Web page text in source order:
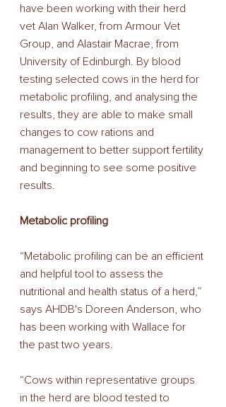
have been working with their herd
vet Alan Walker, from Armour Vet
Group, and Alastair Macrae, from
University of Edinburgh. By blood
testing selected cows in the herd for
metabolic profiling, and analysing the
results, they are able to make small
changes to cow rations and
management to better support fertility
and beginning to see some positive
results.
Metabolic profiling
“Metabolic profiling can be an efficient
and helpful tool to assess the
nutritional and health status of a herd,”
says AHDB's Doreen Anderson, who
has been working with Wallace for
the past two years.
“Cows within representative groups
in the herd are blood tested to